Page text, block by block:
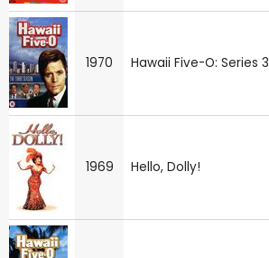
1970 Hawaii Five-O: Series 3
1969 Hello, Dolly!